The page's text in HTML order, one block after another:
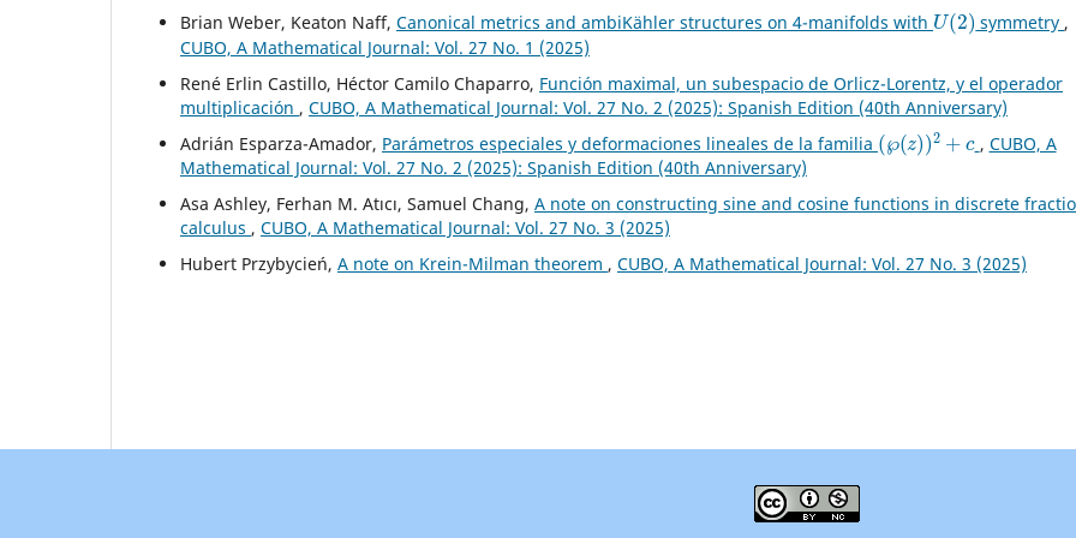
Brian Weber, Keaton Naff, Canonical metrics and ambiKähler structures on 4-manifolds with
U(2)
symmetry ,
CUBO, A Mathematical Journal: Vol. 27 No. 1 (2025)
René Erlin Castillo, Héctor Camilo Chaparro, Función maximal, un subespacio de Orlicz-Lorentz, y el operador
multiplicación , CUBO, A Mathematical Journal: Vol. 27 No. 2 (2025): Spanish Edition (40th Anniversary)
Adrián Esparza-Amador, Parámetros especiales y deformaciones lineales de la familia
( ( z) )2
, CUBO, A
Mathematical Journal: Vol. 27 No. 2 (2025): Spanish Edition (40th Anniversary)
Asa Ashley, Ferhan M. Atıcı, Samuel Chang, A note on constructing sine and cosine functions in discrete
calculus , CUBO, A Mathematical Journal: Vol. 27 No. 3 (2025)
Hubert Przybycień, A note on Krein-Milman theorem , CUBO, A Mathematical Journal: Vol. 27 No. 3 (2025)